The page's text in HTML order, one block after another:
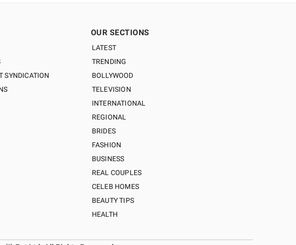
SYNDICATION
OUR SECTIONS
LATEST
TRENDING
BOLLYWOOD
TELEVISION
INTERNATIONAL
REGIONAL
BRIDES
FASHION
BUSINESS
REAL COUPLES
CELEB HOMES
BEAUTY TIPS
HEALTH